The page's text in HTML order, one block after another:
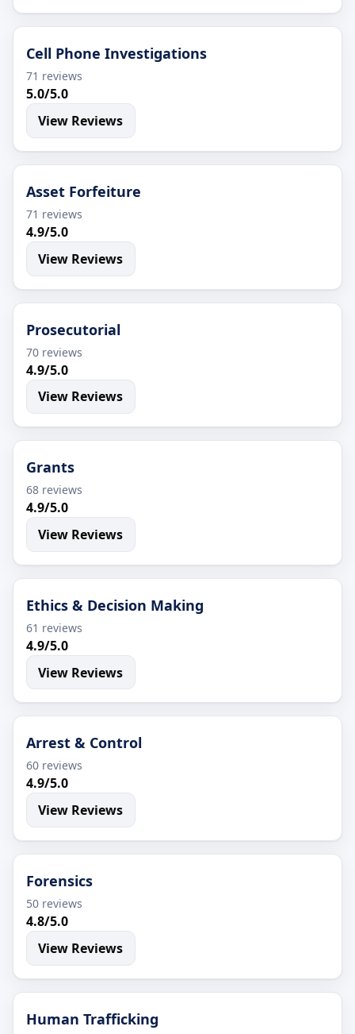
Cell Phone Investigations
71 reviews
5.0/5.0
View Reviews
Asset Forfeiture
71 reviews
4.9/5.0
View Reviews
Prosecutorial
70 reviews
4.9/5.0
View Reviews
Grants
68 reviews
4.9/5.0
View Reviews
Ethics & Decision Making
61 reviews
4.9/5.0
View Reviews
Arrest & Control
60 reviews
4.9/5.0
View Reviews
Forensics
50 reviews
4.8/5.0
View Reviews
Human Trafficking